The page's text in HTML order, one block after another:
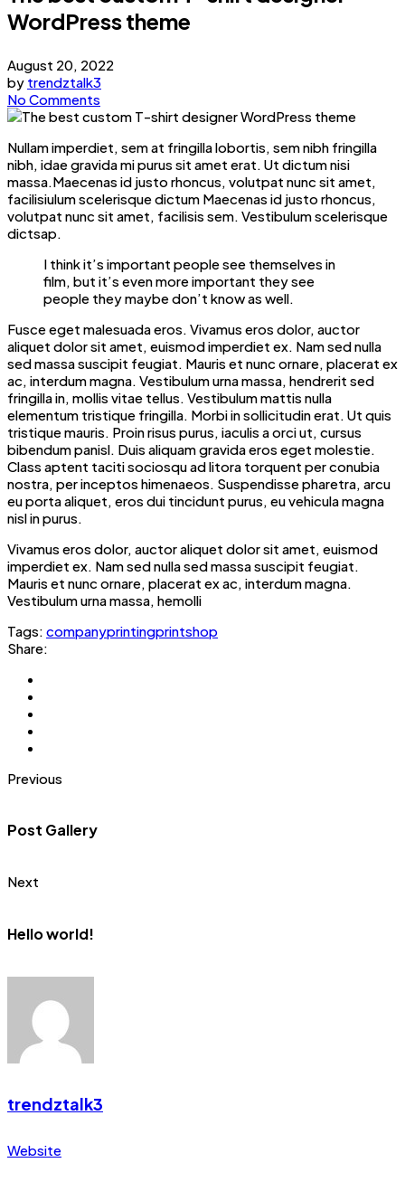
WordPress theme
August 20, 2022
by trendztalk3
No Comments
Nullam imperdiet, sem at fringilla lobortis, sem nibh fringilla
nibh, idae gravida mi purus sit amet erat. Ut dictum nisi
massa.Maecenas id justo rhoncus, volutpat nunc sit amet,
facilisiulum scelerisque dictum Maecenas id justo rhoncus,
volutpat nunc sit amet, facilisis sem. Vestibulum scelerisque
dictsap.
I think it’s important people see themselves in
film, but it’s even more important they see
people they maybe don’t know as well.
Fusce eget malesuada eros. Vivamus eros dolor, auctor
aliquet dolor sit amet, euismod imperdiet ex. Nam sed nulla
sed massa suscipit feugiat. Mauris et nunc ornare, placerat ex
ac, interdum magna. Vestibulum urna massa, hendrerit sed
fringilla in, mollis vitae tellus. Vestibulum mattis nulla
elementum tristique fringilla. Morbi in sollicitudin erat. Ut quis
tristique mauris. Proin risus purus, iaculis a orci ut, cursus
bibendum panisl. Duis aliquam gravida eros eget molestie.
Class aptent taciti sociosqu ad litora torquent per conubia
nostra, per inceptos himenaeos. Suspendisse pharetra, arcu
eu porta aliquet, eros dui tincidunt purus, eu vehicula magna
nisl in purus.
Vivamus eros dolor, auctor aliquet dolor sit amet, euismod
imperdiet ex. Nam sed nulla sed massa suscipit feugiat.
Mauris et nunc ornare, placerat ex ac, interdum magna.
Vestibulum urna massa, hemolli
Tags: companyprintingprintshop
Share:
Previous
Post Gallery
Next
Hello world!
trendztalk3
Website